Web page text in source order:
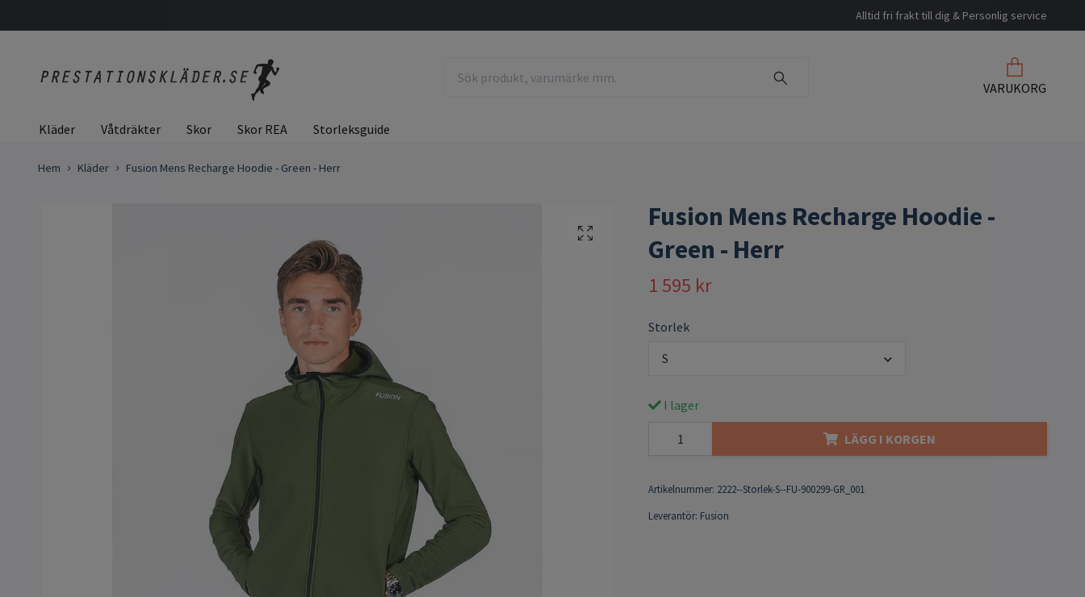
Alltid fri frakt till dig & Personlig service
VARUKORG
Kläder Våtdräkter Skor Skor REA Storleksguide
Hem Kläder Fusion Mens Recharge Hoodie - Green - Herr
Fusion Mens Recharge Hoodie -
Green - Herr
1 595 kr
Storlek
S
I lager
LÄGG I KORGEN
Artikelnummer: 2222--Storlek-S--FU-900299-GR_001
Leverantör: Fusion